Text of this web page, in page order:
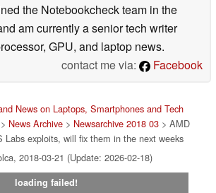
the Notebookcheck team in the
am currently a senior tech writer
GPU, and laptop news.
contact me via:
Facebook
News on Laptops, Smartphones and Tech
News Archive> Newsarchive 2018 03> AMD
Labs exploits, will fix them in the next weeks
2018-03-21 (Update: 2026-02-18)
loading failed!